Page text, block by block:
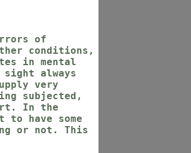
of
conditions,
in mental
always
very
subjected,
In the
have some
or not. This